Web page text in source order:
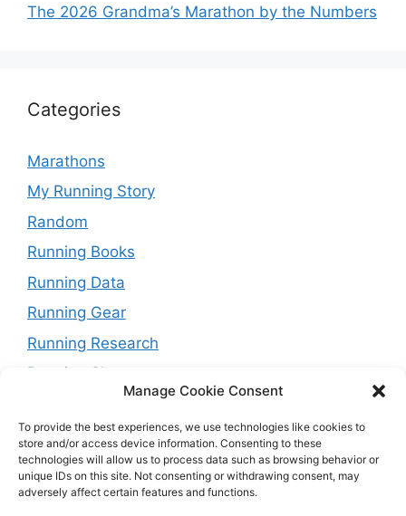
Manage Cookie Consent
To provide the best experiences, we use technologies like cookies to
store and/or access device information. Consenting to these
technologies will allow us to process data such as browsing behavior or
unique IDs on this site. Not consenting or withdrawing consent, may
adversely affect certain features and functions.
The 2026 Grandma’s Marathon by the Numbers
Categories
Marathons
My Running Story
Random
Running Books
Running Data
Running Gear
Running Research
Running Shoes
Running Trails
Running Training Plans
Running Watches